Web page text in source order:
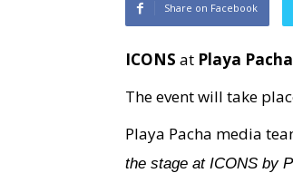
Share on Facebook
ICONS at Playa
The event will take
Playa Pacha media
the stage at ICONS by